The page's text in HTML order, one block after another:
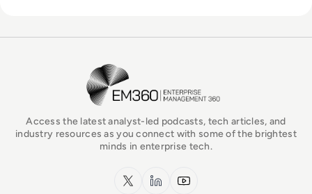
EM360Tech Homepage
Access the latest analyst-led podcasts, tech articles, and
industry resources as you connect with some of the brightest
minds in enterprise tech.
x.com LinkedInYouTube